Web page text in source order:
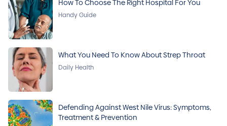
How To Choose The Right Hospital For You
Handy Guide
What You Need To Know About Strep Throat
Daily Health
Defending Against West Nile Virus: Symptoms,
Treatment & Prevention